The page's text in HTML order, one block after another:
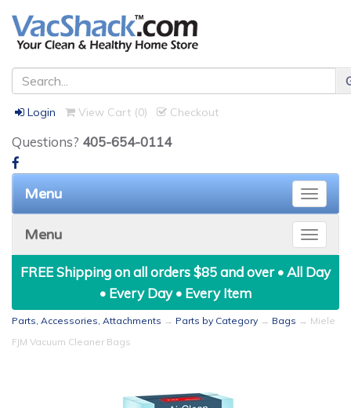
Login View Cart (0) Checkout
Questions? 405-654-0114
Toggle
Menu
Toggle
Menu
FREE Shipping on all orders $85 and over • All Day
• Every Day • Every Item
Parts, Accessories, Attachments → Parts by Category → Bags → Miele
FJM Vacuum Cleaner Bags